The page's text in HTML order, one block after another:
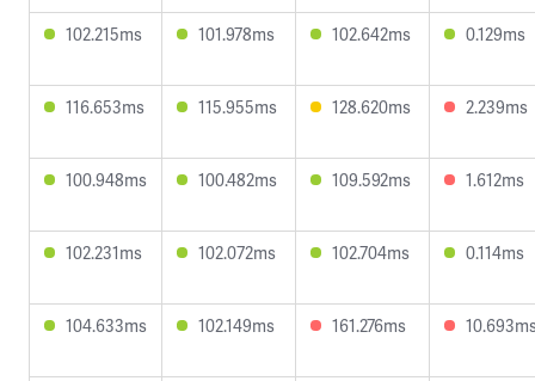
102.215ms 101.978ms 102.642ms 0.129ms
116.653ms 115.955ms 128.620ms 2.239ms
100.948ms 100.482ms 109.592ms 1.612ms
102.231ms 102.072ms 102.704ms 0.114ms
104.633ms 102.149ms 161.276ms